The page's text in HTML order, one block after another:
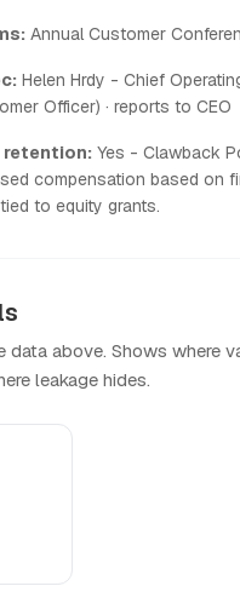
Annual Customer
Helen Hrdy - Chief
Officer) · reports to CEO
retention: Yes - Clawback
compensation based on
to equity grants.
above. Shows where
leakage hides.